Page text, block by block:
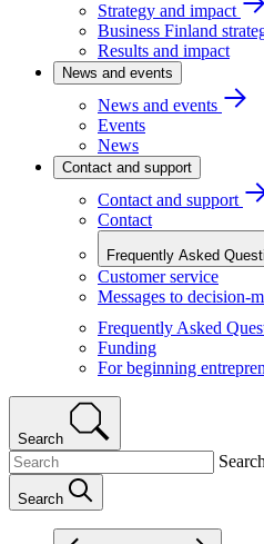
Strategy and impact
Business Finland
Results and impact
News and events
News and events
Events
News
Contact and support
Contact and support
Contact
Frequently Asked
Customer service
Messages to decision-
Frequently Asked
Funding
For beginning
Search
Search
Search